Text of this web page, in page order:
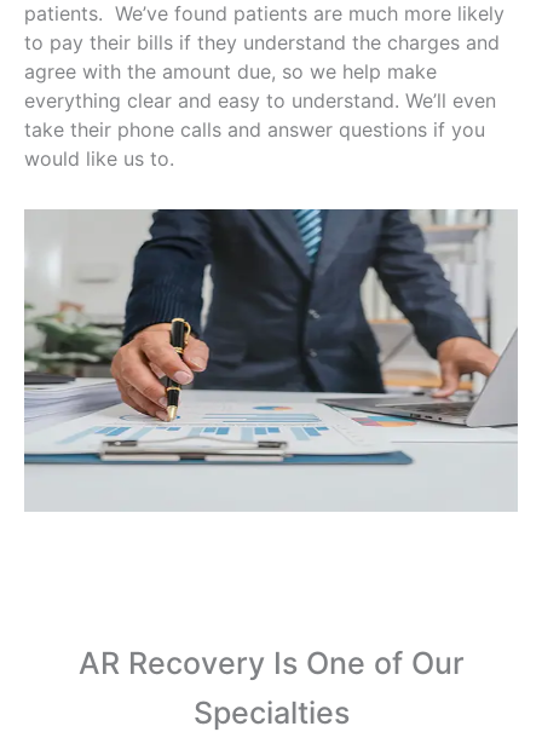
patients. We’ve found patients are much more likely
to pay their bills if they understand the charges and
agree with the amount due, so we help make
everything clear and easy to understand. We’ll even
take their phone calls and answer questions if you
would like us to.
AR Recovery Is One of Our
Specialties